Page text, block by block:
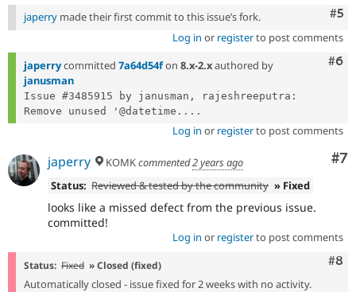
#5
japerry made their first commit to this issue’s fork.
Log in or registerto post comments
#6
japerrycommitted 7a64d54fon 8.x-2.xauthored by
janusman
Issue #3485915 by janusman, rajeshreeputra:
Remove unused '@datetime....
Log in or registerto post comments
#7
japerry KOMKcommented2 years ago
Status: Reviewed & tested by the community » Fixed
looks like a missed defect from the previous issue.
committed!
Log in or registerto post comments
#8
Status: Fixed » Closed (fixed)
Automatically closed - issue fixed for 2 weeks with no activity.